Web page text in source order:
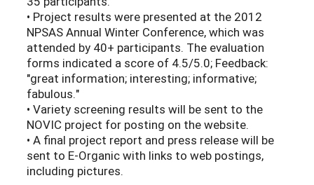
• Project results were presented at the 2012
NPSAS Annual Winter Conference, which was
attended by 40+ participants. The evaluation
forms indicated a score of 4.5/5.0; Feedback:
"great information; interesting; informative;
fabulous."
• Variety screening results will be sent to the
NOVIC project for posting on the website.
• A final project report and press release will be
sent to E-Organic with links to web postings,
including pictures.